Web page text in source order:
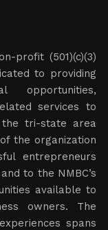
profit (501)(c)(3)
to providing
opportunities,
services to
the tri-state area
the organization
entrepreneurs
to the NMBC’s
available to
owners. The
spans